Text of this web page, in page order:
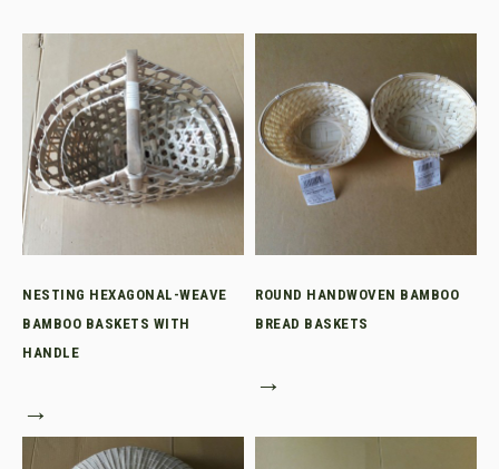
NESTING HEXAGONAL-WEAVE
BAMBOO BASKETS WITH
HANDLE
→
ROUND HANDWOVEN BAMBOO
BREAD BASKETS
→